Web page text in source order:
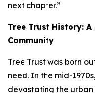
next chapter.”
Tree Trust History:
Community
Tree Trust was born
need. In the mid-
devastating the urban